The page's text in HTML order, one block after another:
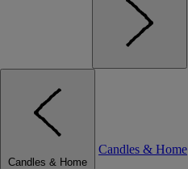
Candles & Home
Candles & Home